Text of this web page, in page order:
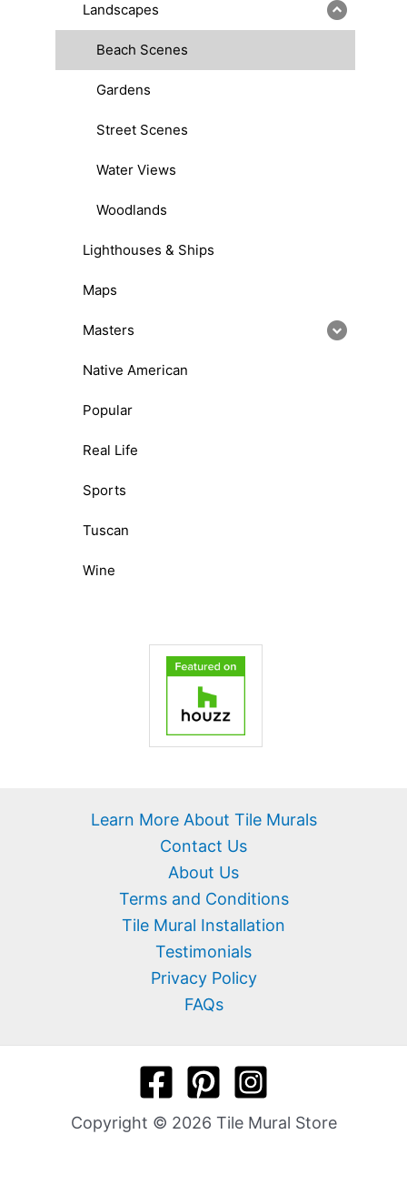
Landscapes
Beach Scenes
Gardens
Street Scenes
Water Views
Woodlands
Lighthouses & Ships
Maps
Masters
Native American
Popular
Real Life
Sports
Tuscan
Wine
Learn More About Tile Murals
Contact Us
About Us
Terms and Conditions
Tile Mural Installation
Testimonials
Privacy Policy
FAQs
Copyright © 2026 Tile Mural Store